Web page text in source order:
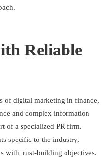
Reliable
of digital marketing in finance,
and complex information
of a specialized PR firm.
specific to the industry,
with trust-building objectives.